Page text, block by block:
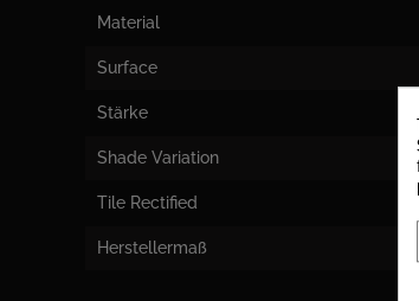
Material
Surface
Stärke
Shade Variation
Tile Rectified
Herstellermaß